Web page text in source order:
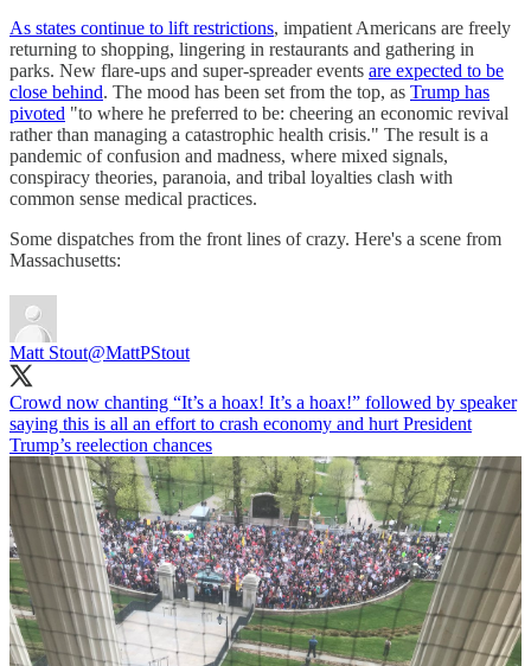
As states continue to lift restrictions, impatient Americans are freely
returning to shopping, lingering in restaurants and gathering in
parks. New flare-ups and super-spreader events are expected to be
close behind. The mood has been set from the top, as Trump has
pivoted "to where he preferred to be: cheering an economic revival
rather than managing a catastrophic health crisis." The result is a
pandemic of confusion and madness, where mixed signals,
conspiracy theories, paranoia, and tribal loyalties clash with
common sense medical practices.
Some dispatches from the front lines of crazy. Here's a scene from
Massachusetts:
Matt Stout@MattPStout
Crowd now chanting “It’s a hoax! It’s a hoax!” followed by speaker
saying this is all an effort to crash economy and hurt President
Trump’s reelection chances